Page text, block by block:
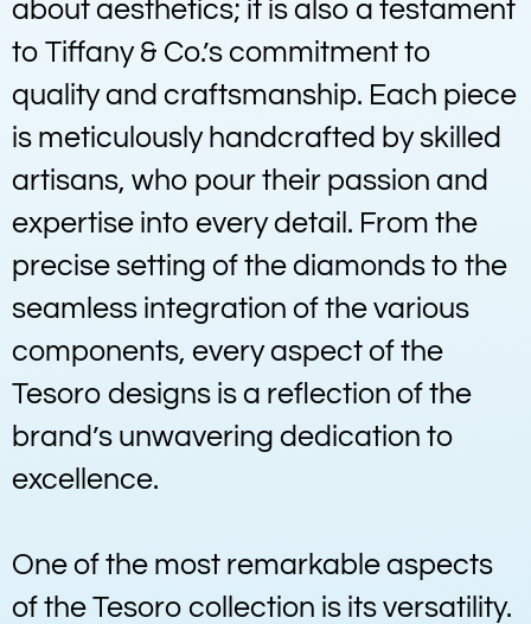
about aesthetics; it is also a testament
to Tiffany & Co.’s commitment to
quality and craftsmanship. Each piece
is meticulously handcrafted by skilled
artisans, who pour their passion and
expertise into every detail. From the
precise setting of the diamonds to the
seamless integration of the various
components, every aspect of the
Tesoro designs is a reflection of the
brand’s unwavering dedication to
excellence.
One of the most remarkable aspects
of the Tesoro collection is its versatility.